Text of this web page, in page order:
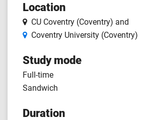
Location
CU Coventry (Coventry) and
Coventry University (Coventry)
Study mode
Full-time
Sandwich
Duration